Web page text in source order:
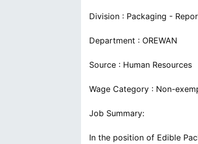
Division : Packaging -
Department : OREWAN
Source : Human Resources
Wage Category : Non-
Job Summary:
In the position of Edible